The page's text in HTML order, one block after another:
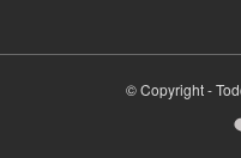
© Copyright -